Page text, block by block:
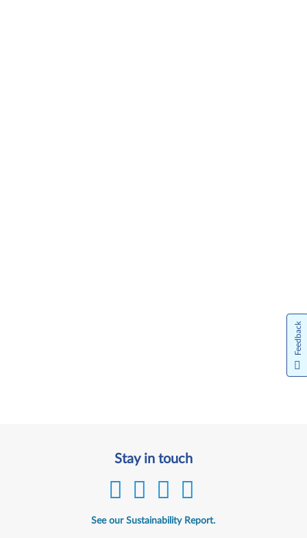
Stay in touch
See our Sustainability Report.
Feedback